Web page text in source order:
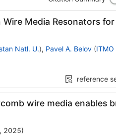
Media Resonators
Natl. U.), Pavel A. Belov (
reference
wire media enables
2025)